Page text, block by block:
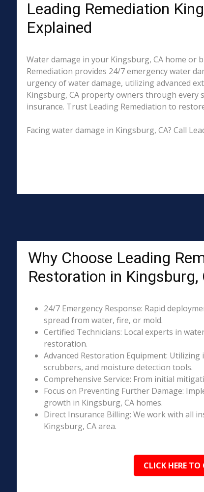
Leading Remediation
Explained
Water damage in your Kingsburg, CA home or
Remediation provides 24/7 emergency water
urgency of water damage, utilizing advanced
Kingsburg, CA property owners through
insurance. Trust Leading Remediation to
Facing water damage in Kingsburg, CA? Call
Why Choose Leading
Restoration in Kingsburg,
24/7 Emergency Response: Rapid
spread from water, fire, or mold.
Certified Technicians: Local experts in
restoration.
Advanced Restoration Equipment:
scrubbers, and moisture detection tools.
Comprehensive Service: From initial
Focus on Preventing Further Damage:
growth in Kingsburg, CA homes.
Direct Insurance Billing: We work with all
Kingsburg, CA area.
CLICK HERE